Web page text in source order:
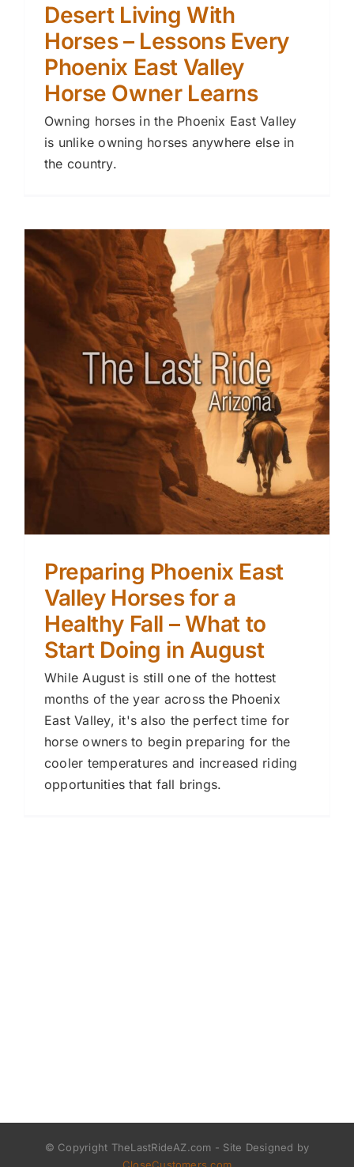
Desert Living With
Horses – Lessons Every
Phoenix East Valley
Horse Owner Learns
Owning horses in the Phoenix East Valley
is unlike owning horses anywhere else in
the country.
Preparing Phoenix East
Valley Horses for a
Healthy Fall – What to
Start Doing in August
While August is still one of the hottest
months of the year across the Phoenix
East Valley, it's also the perfect time for
horse owners to begin preparing for the
cooler temperatures and increased riding
opportunities that fall brings.
© Copyright TheLastRideAZ.com - Site Designed by
CloseCustomers.com